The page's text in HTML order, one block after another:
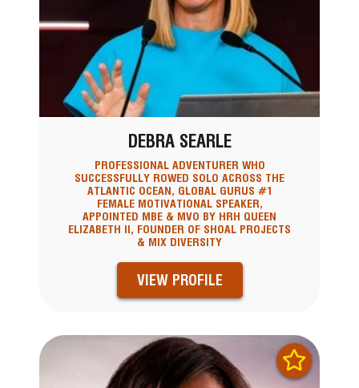
DEBRA SEARLE
PROFESSIONAL ADVENTURER WHO
SUCCESSFULLY ROWED SOLO ACROSS THE
ATLANTIC OCEAN, GLOBAL GURUS #1
FEMALE MOTIVATIONAL SPEAKER,
APPOINTED MBE & MVO BY HRH QUEEN
ELIZABETH II, FOUNDER OF SHOAL PROJECTS
& MIX DIVERSITY
VIEW PROFILE